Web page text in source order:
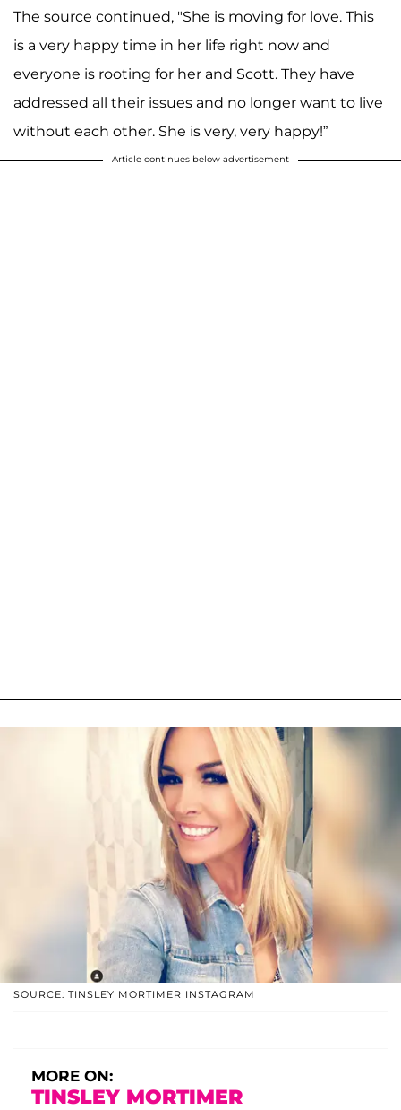
The source continued, "She is moving for love. This
is a very happy time in her life right now and
everyone is rooting for her and Scott. They have
addressed all their issues and no longer want to live
without each other. She is very, very happy!”
Article continues below advertisement
SOURCE: TINSLEY MORTIMER INSTAGRAM
MORE ON:
TINSLEY MORTIMER